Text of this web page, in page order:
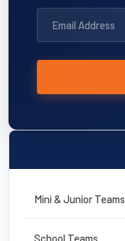
Mini & Junior Teams
School Teams